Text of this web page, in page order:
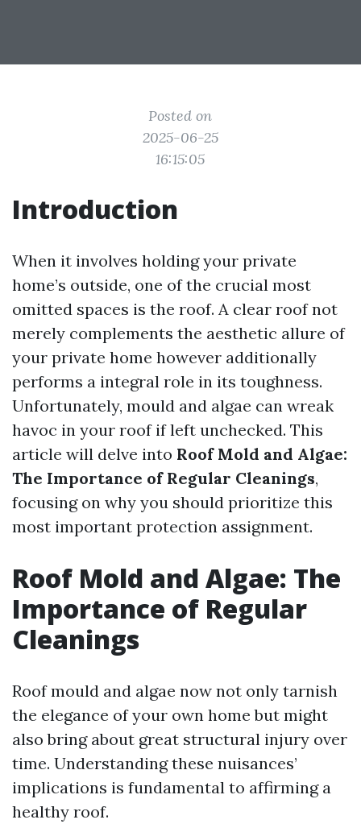
Posted on
2025-06-25
16:15:05
Introduction
When it involves holding your private
home’s outside, one of the crucial most
omitted spaces is the roof. A clear roof not
merely complements the aesthetic allure of
your private home however additionally
performs a integral role in its toughness.
Unfortunately, mould and algae can wreak
havoc in your roof if left unchecked. This
article will delve into Roof Mold and Algae:
The Importance of Regular Cleanings,
focusing on why you should prioritize this
most important protection assignment.
Roof Mold and Algae: The
Importance of Regular
Cleanings
Roof mould and algae now not only tarnish
the elegance of your own home but might
also bring about great structural injury over
time. Understanding these nuisances’
implications is fundamental to affirming a
healthy roof.